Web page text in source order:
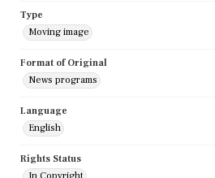
Type
Moving image
Format of Original
News programs
Language
English
Rights Status